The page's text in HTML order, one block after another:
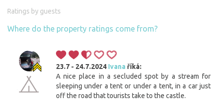
Ratings by guests
Where do the property ratings come from?
23.7 - 24.7.2024 Ivana říká:
A nice place in a secluded spot by a stream for
sleeping under a tent or under a tent, in a car just
off the road that tourists take to the castle.